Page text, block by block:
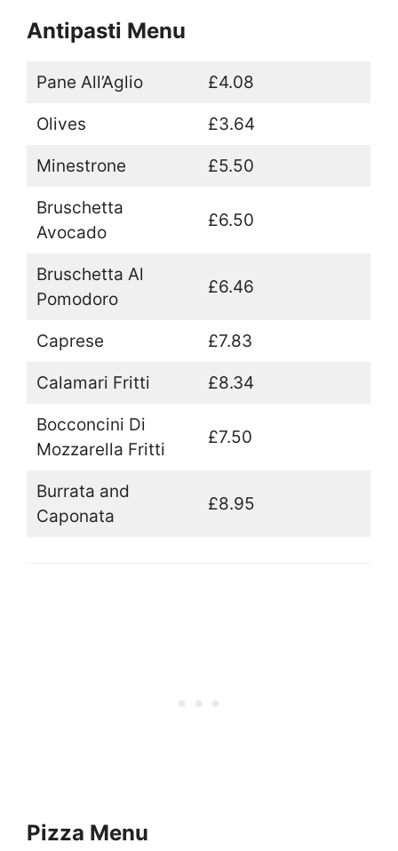
Antipasti Menu
Pane All’Aglio £4.08
Olives £3.64
Minestrone £5.50
Bruschetta
Avocado
£6.50
Bruschetta Al
Pomodoro
£6.46
Caprese £7.83
Calamari Fritti £8.34
Bocconcini Di
Mozzarella Fritti
£7.50
Burrata and
Caponata
£8.95
Pizza Menu